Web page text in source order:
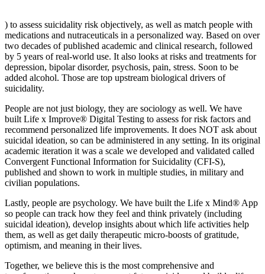
) to assess suicidality risk objectively, as well as match people with
medications and nutraceuticals in a personalized way. Based on over
two decades of published academic and clinical research, followed
by 5 years of real-world use. It also looks at risks and treatments for
depression, bipolar disorder, psychosis, pain, stress. Soon to be
added alcohol. Those are top upstream biological drivers of
suicidality.
People are not just biology, they are sociology as well. We have
built Life x Improve® Digital Testing to assess for risk factors and
recommend personalized life improvements. It does NOT ask about
suicidal ideation, so can be administered in any setting. In its original
academic iteration it was a scale we developed and validated called
Convergent Functional Information for Suicidality (CFI-S),
published and shown to work in multiple studies, in military and
civilian populations.
Lastly, people are psychology. We have built the Life x Mind® App
so people can track how they feel and think privately (including
suicidal ideation), develop insights about which life activities help
them, as well as get daily therapeutic micro-boosts of gratitude,
optimism, and meaning in their lives.
Together, we believe this is the most comprehensive and